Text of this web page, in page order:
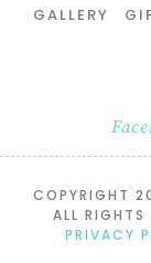
GALLERY
COPYRIGHT
ALL RIGHTS
PRIVACY